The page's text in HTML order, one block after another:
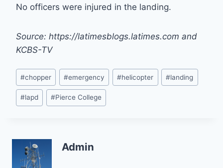
No officers were injured in the landing.
Source: https://latimesblogs.latimes.com and
KCBS-TV
Post
Tags:
#chopper #emergency #helicopter #landing
#lapd #Pierce College
Admin